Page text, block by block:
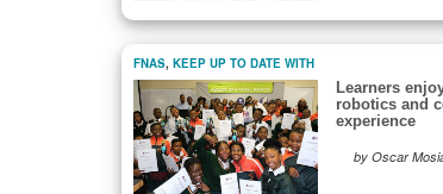
FNAS, KEEP UP TO DATE WITH
Learners
robotics and
experience
by Oscar